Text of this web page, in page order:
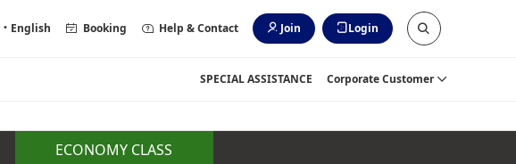
・English Booking Help & Contact Join Login
SPECIAL ASSISTANCE Corporate Customer
ECONOMY CLASS